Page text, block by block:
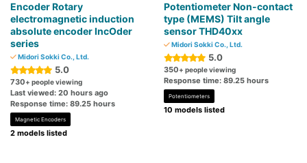
Encoder Rotary
electromagnetic induction
absolute encoder IncOder
series
Midori Sokki Co., Ltd.
5.0
730+ people viewing
Last viewed: 20 hours ago
Response time: 89.25 hours
Magnetic Encoders
2 models listed
Potentiometer Non-contact
type (MEMS) Tilt angle
sensor THD40xx
Midori Sokki Co., Ltd.
5.0
350+ people viewing
Response time: 89.25 hours
Potentiometers
10 models listed